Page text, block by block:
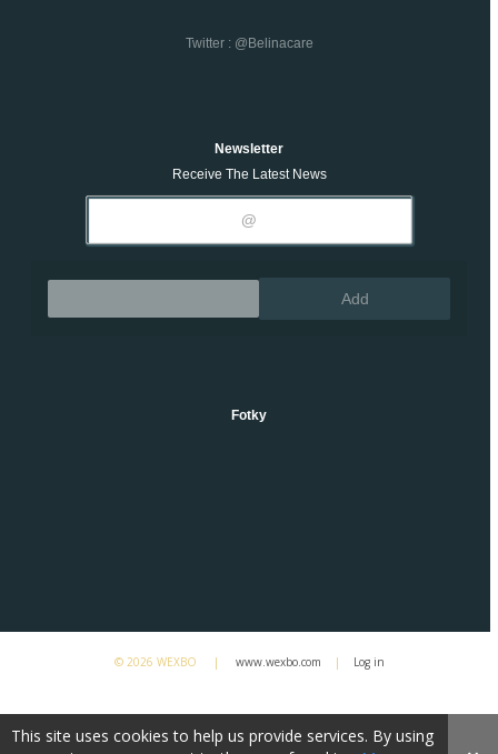
Twitter : @belinacare
Newsletter
Receive The Latest News
Add
Fotky
© 2026 WEXBO | www.wexbo.com | Log in
This site uses cookies to help us provide services. By using